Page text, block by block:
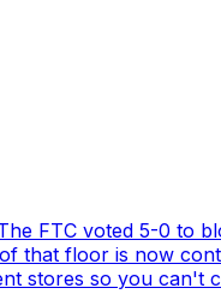
FTC voted 5-0 to
that floor is now
stores so you can't